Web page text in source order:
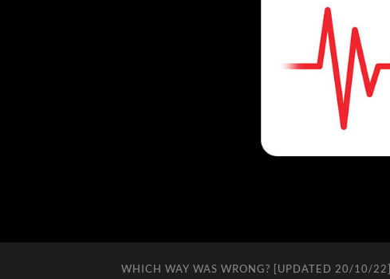
WHICH WAY WAS WRONG? [UPDATED 20/10/22]